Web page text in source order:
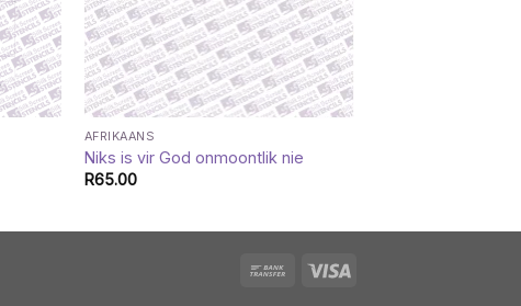
AFRIKAANS
Niks is vir God onmoontlik nie
R65.00